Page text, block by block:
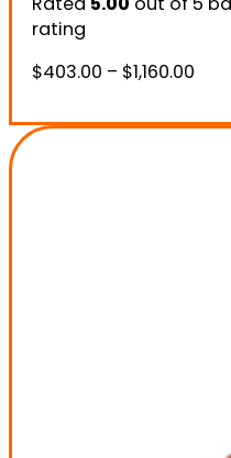
rating
$403.00 – $1,160.00